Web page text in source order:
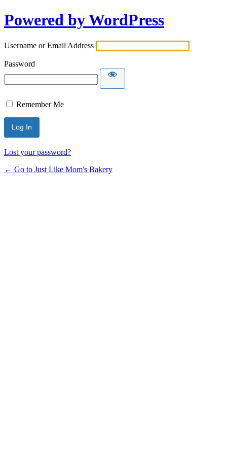
Log
In
Powered by WordPress
Username or Email Address
Password
Remember Me
Lost your password?
← Go to Just Like Mom's Bakery